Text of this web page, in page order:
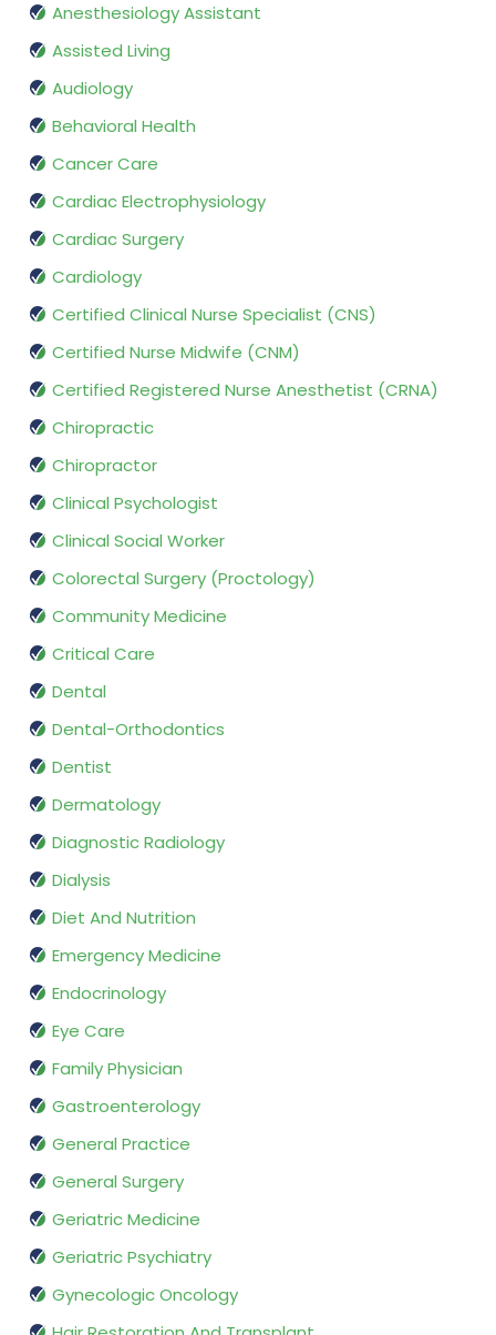
Anesthesiology Assistant
Assisted Living
Audiology
Behavioral Health
Cancer Care
Cardiac Electrophysiology
Cardiac Surgery
Cardiology
Certified Clinical Nurse Specialist (CNS)
Certified Nurse Midwife (CNM)
Certified Registered Nurse Anesthetist (CRNA)
Chiropractic
Chiropractor
Clinical Psychologist
Clinical Social Worker
Colorectal Surgery (Proctology)
Community Medicine
Critical Care
Dental
Dental-Orthodontics
Dentist
Dermatology
Diagnostic Radiology
Dialysis
Diet And Nutrition
Emergency Medicine
Endocrinology
Eye Care
Family Physician
Gastroenterology
General Practice
General Surgery
Geriatric Medicine
Geriatric Psychiatry
Gynecologic Oncology